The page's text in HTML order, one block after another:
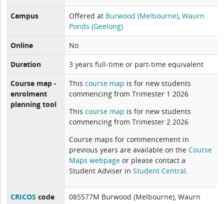
Campus Offered at Burwood (Melbourne),Waurn
Ponds (Geelong)
Online
No
Duration
3 years full-time or part-time equivalent
Course map -
enrolment
planning tool
Thiscourse map is for new students
commencing from Trimester 1 2026
Thiscourse map is for new students
commencing from Trimester 2 2026
Course maps for commencement in
previous years are available on theCourse
Maps webpage or please contact a
Student Adviser inStudent Central.
CRICOS code
085577M Burwood (Melbourne), Waurn